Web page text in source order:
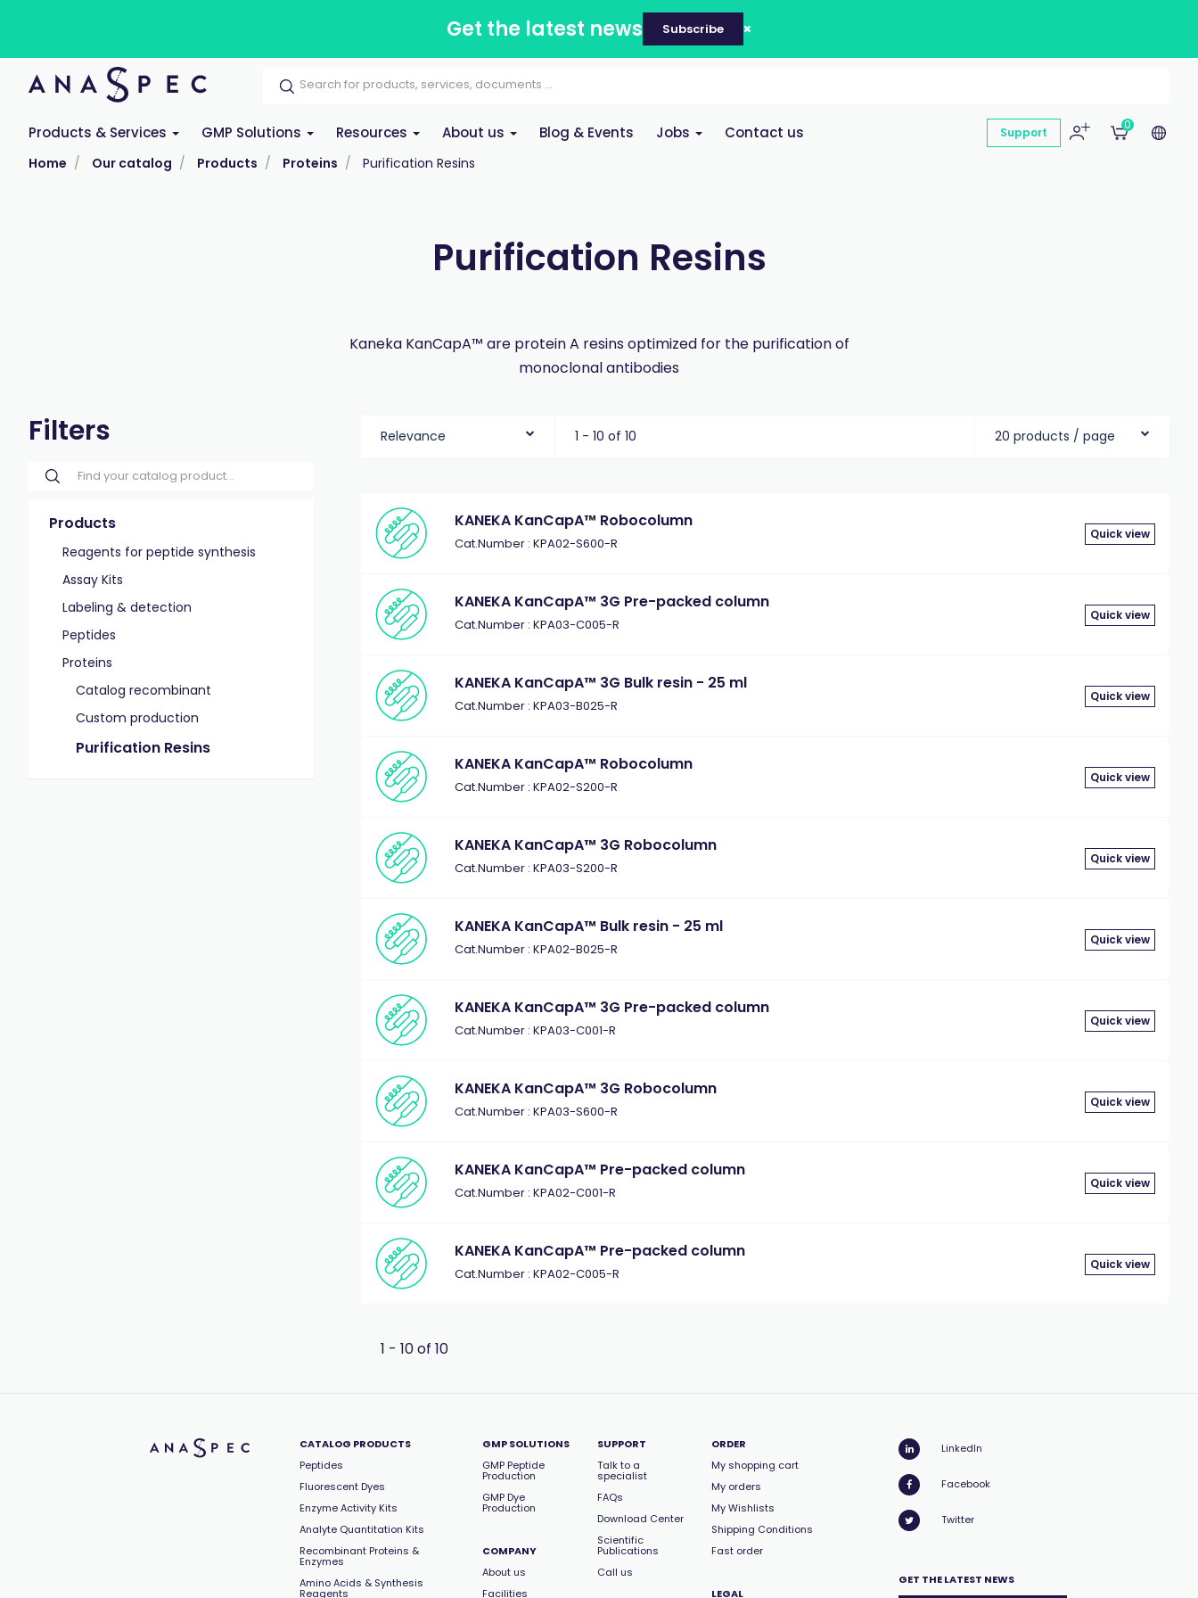
Get the latest news Subscribe
Products & Services GMP Solutions Resources About us Blog & Events Jobs Contact us Support
0
Home Our catalog Products Proteins Purification Resins
Purification Resins
Kaneka KanCapA™ are protein A resins optimized for the purification of
monoclonal antibodies
Filters
Products
Reagents for peptide synthesis
Assay Kits
Labeling & detection
Peptides
Proteins
Catalog recombinant
Custom production
Purification Resins
Relevance 1 - 10 of 10 20 products / page
KANEKA KanCapA™ Robocolumn
Cat.Number : KPA02-S600-R
Quick view
KANEKA KanCapA™ 3G Pre-packed column
Cat.Number : KPA03-C005-R
Quick view
KANEKA KanCapA™ 3G Bulk resin - 25 ml
Cat.Number : KPA03-B025-R
Quick view
KANEKA KanCapA™ Robocolumn
Cat.Number : KPA02-S200-R
Quick view
KANEKA KanCapA™ 3G Robocolumn
Cat.Number : KPA03-S200-R
Quick view
KANEKA KanCapA™ Bulk resin - 25 ml
Cat.Number : KPA02-B025-R
Quick view
KANEKA KanCapA™ 3G Pre-packed column
Cat.Number : KPA03-C001-R
Quick view
KANEKA KanCapA™ 3G Robocolumn
Cat.Number : KPA03-S600-R
Quick view
KANEKA KanCapA™ Pre-packed column
Cat.Number : KPA02-C001-R
Quick view
KANEKA KanCapA™ Pre-packed column
Cat.Number : KPA02-C005-R
Quick view
1 - 10 of 10
CATALOG PRODUCTS
Peptides
Fluorescent Dyes
Enzyme Activity Kits
Analyte Quantitation Kits
Recombinant Proteins &
Enzymes
Amino Acids & Synthesis
Reagents
GMP SOLUTIONS
GMP Peptide
Production
GMP Dye
Production
COMPANY
About us
Facilities
SUPPORT
Talk to a
specialist
FAQs
Download Center
Scientific
Publications
Call us
ORDER
My shopping cart
My orders
My Wishlists
Shipping Conditions
Fast order
LEGAL
LinkedIn
Facebook
Twitter
GET THE LATEST NEWS